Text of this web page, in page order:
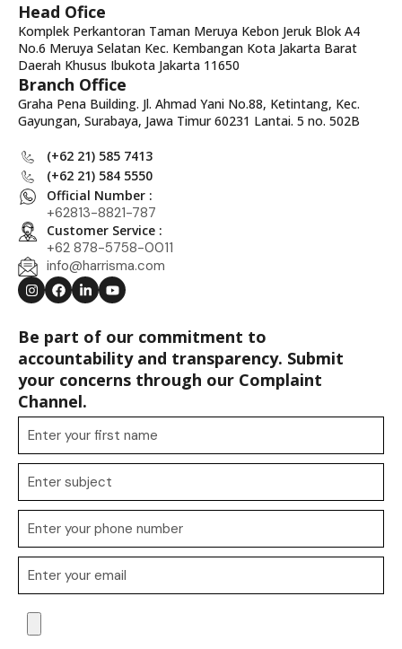
Head Ofice
Komplek Perkantoran Taman Meruya Kebon Jeruk Blok A4
No.6 Meruya Selatan Kec. Kembangan Kota Jakarta Barat
Daerah Khusus Ibukota Jakarta 11650
Branch Office
Graha Pena Building. Jl. Ahmad Yani No.88, Ketintang, Kec.
Gayungan, Surabaya, Jawa Timur 60231 Lantai. 5 no. 502B
(+62 21) 585 7413
(+62 21) 584 5550
Official Number :
+62813-8821-787
Customer Service :
+62 878-5758-0011
info@harrisma.com
Be part of our commitment to
accountability and transparency. Submit
your concerns through our Complaint
Channel.